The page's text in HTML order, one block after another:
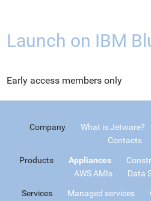
Launch on IBM
Early access members only
Company What is Jetware?
Contacts
Products Appliances
AWS AMIs
Data
Services Managed services